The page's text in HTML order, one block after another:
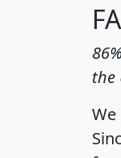
the
We